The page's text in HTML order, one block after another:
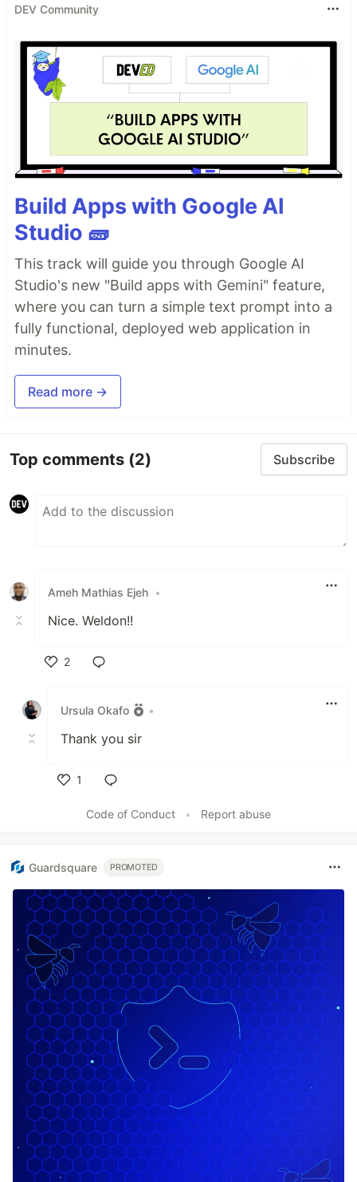
DEV Community
Build Apps with Google AI
Studio 🧱
This track will guide you through Google AI
Studio's new "Build apps with Gemini" feature,
where you can turn a simple text prompt into a
fully functional, deployed web application in
minutes.
Read more →
Top comments (2) Subscribe
Ameh Mathias Ejeh •
Nice. Weldon!!
2
Ursula Okafo
•
Thank you sir
1
Code of Conduct
• Report abuse
Guardsquare PROMOTED